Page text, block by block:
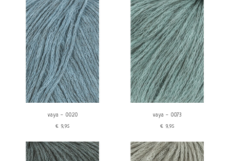
vaya - 0020
€9,95
vaya - 0073
€9,95